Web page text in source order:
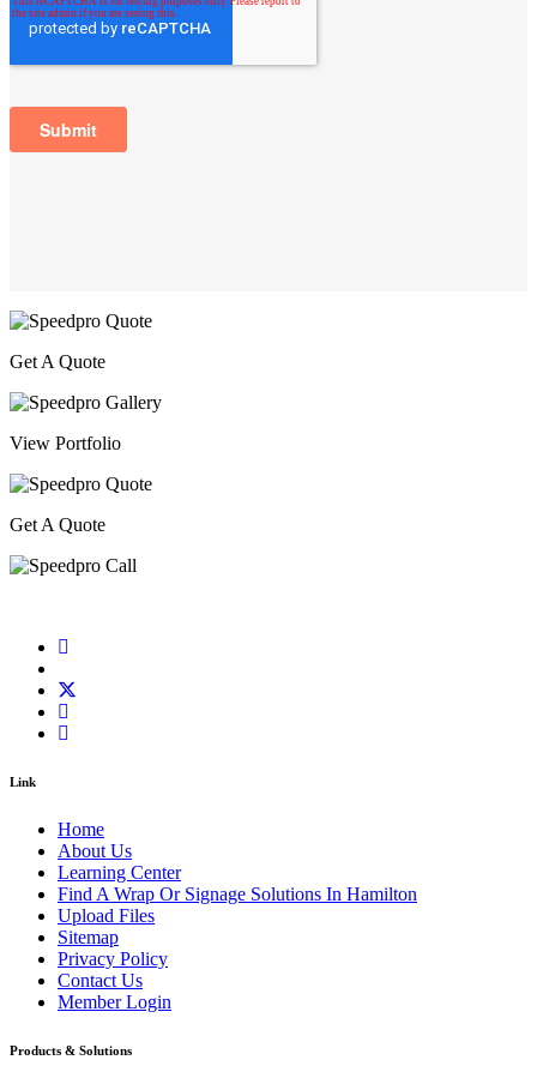
Get A Quote
View Portfolio
Get A Quote
Link
Home
About Us
Learning Center
Find A Wrap Or Signage Solutions In Hamilton
Upload Files
Sitemap
Privacy Policy
Contact Us
Member Login
Products & Solutions